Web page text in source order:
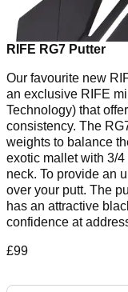
RIFE RG7 Putter
Our favourite new
an exclusive RIFE
Technology) that
consistency. The
weights to balance
exotic mallet with 3/
neck. To provide an
over your putt. The
has an attractive
confidence at
£99